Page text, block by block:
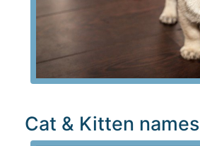
Cat & Kitten names